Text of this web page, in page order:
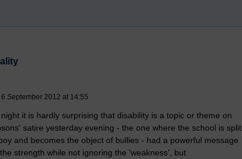
September 2012 at 14:55
it is hardly surprising that disability is a topic or theme on
satire yesterday evening - the one where the school is split
and becomes the object of bullies - had a powerful message
strength while not ignoring the 'weakness', but